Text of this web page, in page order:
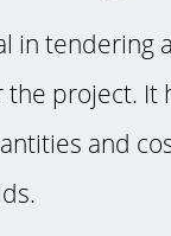
in tendering
project.
and